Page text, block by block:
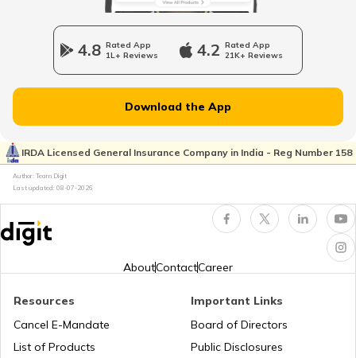
Beti Bachao Beti Padhao Yojana
Bhamashah Yojana
4.8 Rated App
1L+ Reviews
4.2 Rated App
21K+ Reviews
Download the App
IRDA Licensed General Insurance Company in India - Reg Number 158
Author: Team Digit
Last updated: 08-07-2026
AboutContactCareer
Resources
Cancel E-Mandate
List of Products
Important Links
Board of Directors
Public Disclosures